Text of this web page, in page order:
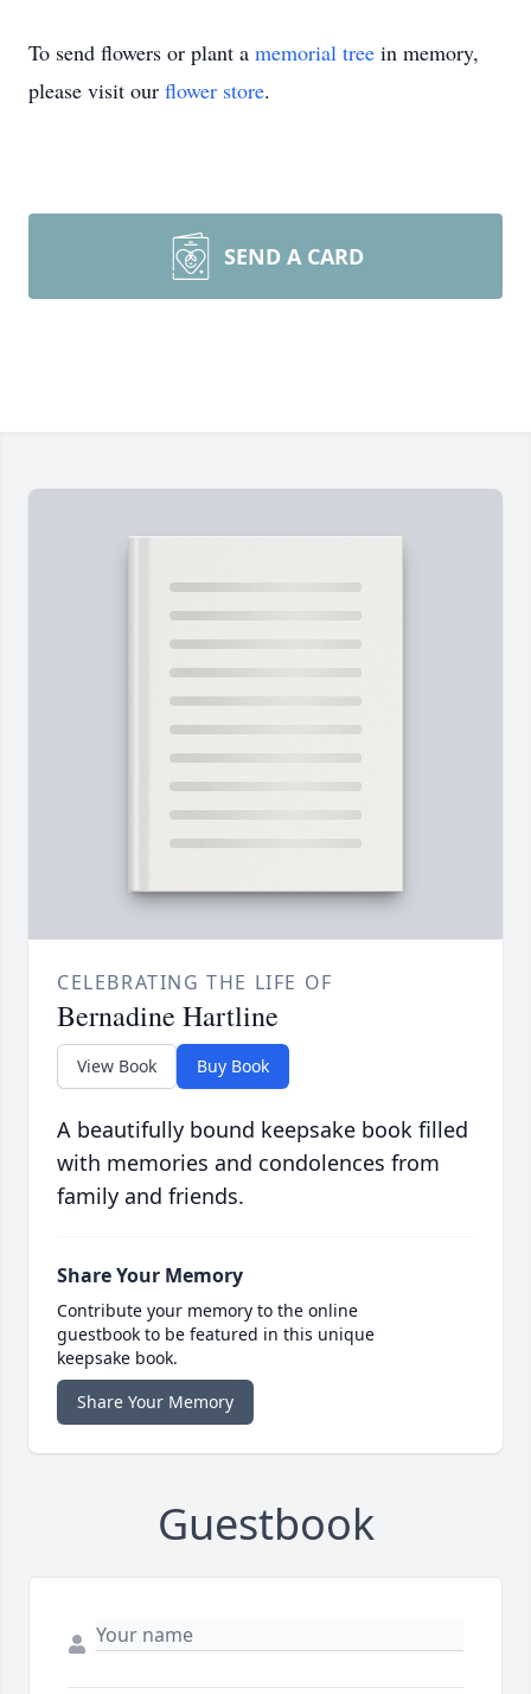
To send flowers or plant a memorial tree in memory,
please visit our flower store.
SEND A CARD
CELEBRATING THE LIFE OF
Bernadine Hartline
View Book Buy Book
A beautifully bound keepsake book filled
with memories and condolences from
family and friends.
Share Your Memory
Contribute your memory to the online
guestbook to be featured in this unique
keepsake book.
Share Your Memory
Guestbook